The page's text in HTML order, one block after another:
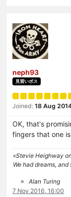
neph93
見習いボス
Joined: 18 Aug
OK, that's
fingers that one
«Stevie Heighway
We had dreams,
Alan Turing
7 Nov 2016, 16:00